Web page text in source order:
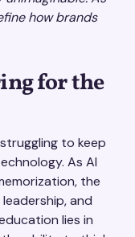
how brands
for the
to keep
As AI
the
and
lies in